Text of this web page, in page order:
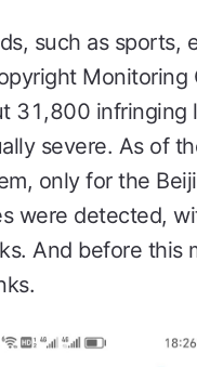
such as
31,800
severe. As of
only for the
were detected,
And before this